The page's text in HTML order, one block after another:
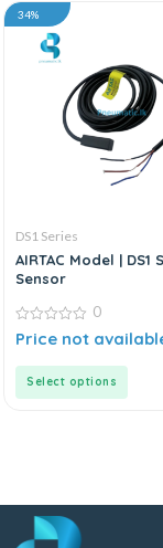
34%
DS1 Series
AIRTAC Model | DS1
Sensor
0
out
0
Price not
Select options